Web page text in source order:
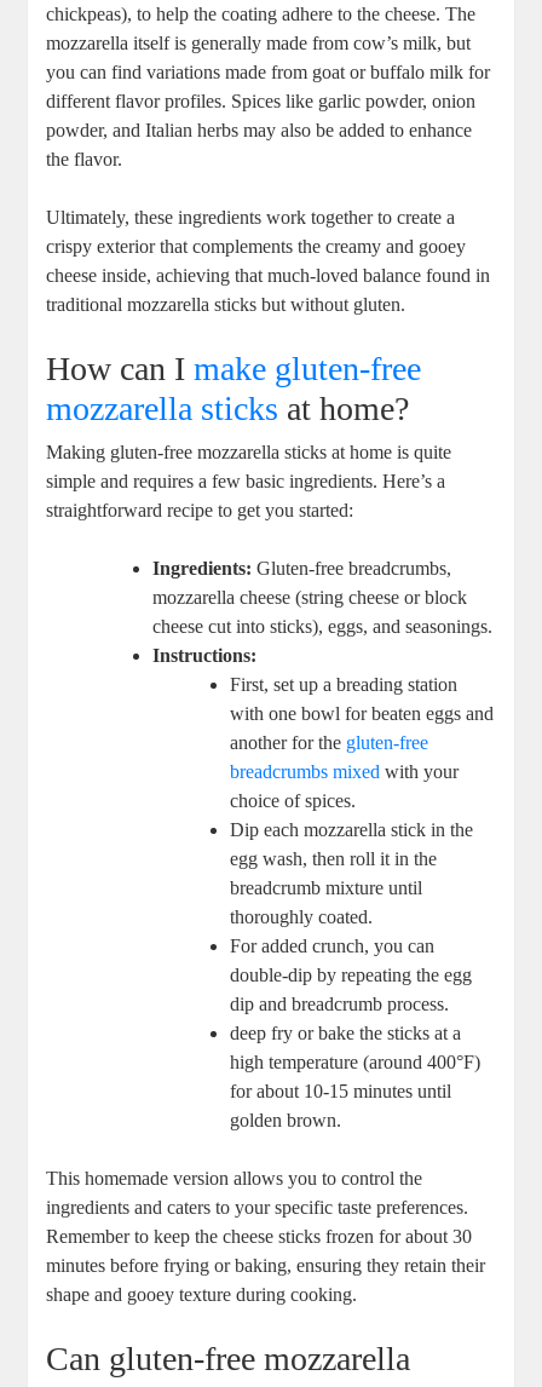
chickpeas), to help the coating adhere‌ to the cheese. The
mozzarella‍ itself is generally made from‌ cow’s milk, but
you‌ can find variations made​ from goat ⁢or⁤ buffalo milk for
different flavor profiles. ‍Spices like garlic powder, ⁣onion
powder, and⁤ Italian herbs may also be added to ‌enhance
the flavor.
Ultimately, ​these ingredients work together to create a⁢
crispy exterior that complements ​the creamy and gooey
cheese inside, achieving that much-loved balance ⁤found ​in
traditional mozzarella sticks ​but without gluten.
How can Imake gluten-free
mozzarella sticks at home?
Making gluten-free‌ mozzarella‍ sticks at home is quite‍
simple and requires a few basic ingredients. Here’s a
straightforward recipe to get you started:
Ingredients: Gluten-free breadcrumbs,
mozzarella cheese (string cheese or ⁣block
cheese cut into sticks),⁣ eggs, and seasonings.
Instructions:
First,⁤ set up a breading ⁢station
with ​one bowl ⁤for beaten​ eggs and
another for the gluten-free
breadcrumbs mixed with⁢ your
choice of spices.
Dip each mozzarella stick in the
egg wash, then roll it in the⁣
breadcrumb mixture⁤ until
⁤thoroughly coated.
For added crunch, you ⁤can
double-dip⁣ by repeating the egg
dip and breadcrumb process.
deep fry or bake the sticks ‍at a
high temperature (around 400°F)
for ⁢about ​10-15 minutes until
golden ‍brown.
This homemade version allows you to control the
ingredients and‌ caters to your specific taste ⁣preferences.
Remember ‌to keep the ‌cheese sticks frozen for about 30
minutes before frying or baking, ensuring they retain their
shape ⁣and gooey ⁢texture during cooking.
Can gluten-free mozzarella